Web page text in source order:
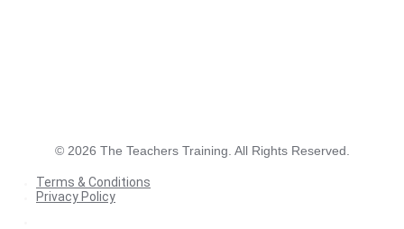
© 2026 The Teachers Training. All Rights Reserved.
Terms & Conditions
Privacy Policy